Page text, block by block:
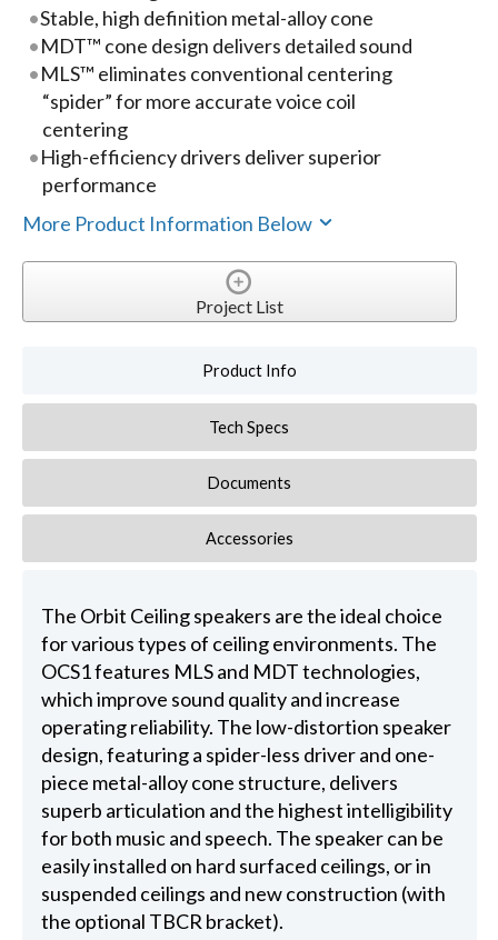
Stable, high definition metal-alloy cone
MDT™ cone design delivers detailed sound
MLS™ eliminates conventional centering
“spider” for more accurate voice coil
centering
High-efficiency drivers deliver superior
performance
More Product Information Below
Project List
Product Info
Tech Specs
Documents
Accessories
The Orbit Ceiling speakers are the ideal choice
for various types of ceiling environments. The
OCS1 features MLS and MDT technologies,
which improve sound quality and increase
operating reliability. The low-distortion speaker
design, featuring a spider-less driver and one-
piece metal-alloy cone structure, delivers
superb articulation and the highest intelligibility
for both music and speech. The speaker can be
easily installed on hard surfaced ceilings, or in
suspended ceilings and new construction (with
the optional TBCR bracket).